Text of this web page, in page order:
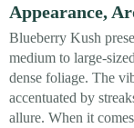
Appearance,
Blueberry Kush
medium to large-
dense foliage. The
accentuated by
allure. When it